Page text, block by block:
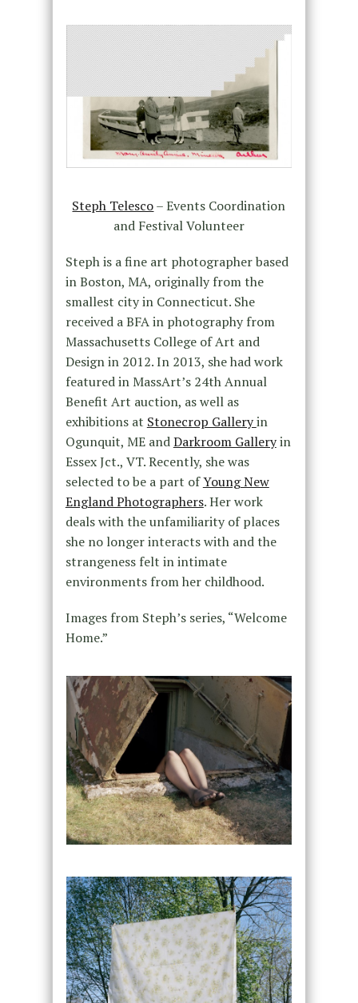
Steph Telesco– Events Coordination
and Festival Volunteer
Steph is a fine art photographer based
in Boston, MA, originally from the
smallest city in Connecticut. She
received a BFA in photography from
Massachusetts College of Art and
Design in 2012. In 2013, she had work
featured in MassArt’s 24th Annual
Benefit Art auction, as well as
exhibitions at Stonecrop Galleryin
Ogunquit, ME andDarkroom Galleryin
Essex Jct., VT. Recently, she was
selected to be a part ofYoung New
England Photographers. Her work
deals with the unfamiliarity of places
she no longer interacts with and the
strangeness felt in intimate
environments from her childhood.
Images from Steph’s series, “Welcome
Home.”